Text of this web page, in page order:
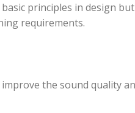
principles in design
requirements.
the sound quality